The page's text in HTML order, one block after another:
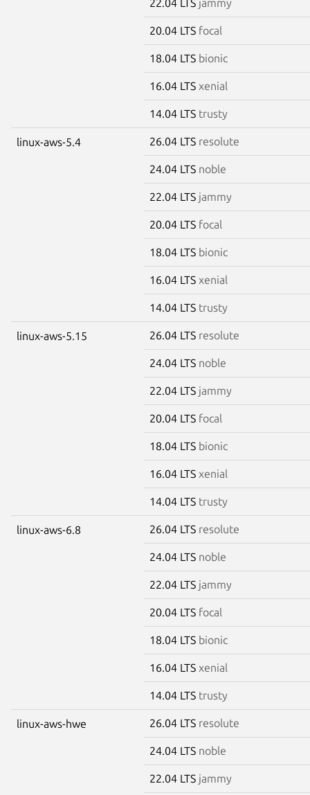
22.04 LTS jammy
20.04 LTS focal
18.04 LTS bionic
16.04 LTS xenial
14.04 LTS trusty
linux-aws-5.4 26.04 LTS resolute
24.04 LTS noble
22.04 LTS jammy
20.04 LTS focal
18.04 LTS bionic
16.04 LTS xenial
14.04 LTS trusty
linux-aws-5.15 26.04 LTS resolute
24.04 LTS noble
22.04 LTS jammy
20.04 LTS focal
18.04 LTS bionic
16.04 LTS xenial
14.04 LTS trusty
linux-aws-6.8 26.04 LTS resolute
24.04 LTS noble
22.04 LTS jammy
20.04 LTS focal
18.04 LTS bionic
16.04 LTS xenial
14.04 LTS trusty
linux-aws-hwe 26.04 LTS resolute
24.04 LTS noble
22.04 LTS jammy